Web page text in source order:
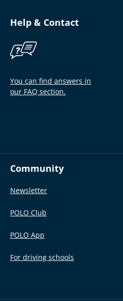
Help & Contact
You can find answers in
our FAQ section.
Community
Newsletter
POLO Club
POLO App
For driving schools